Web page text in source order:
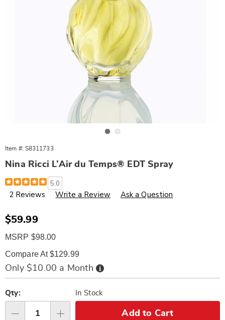
Item #: S8311733
Nina Ricci L’Air du Temps® EDT Spray
Details
https://www.wards.com/p/nina-
ricci-
temps-
edt-
spray-
311733.html
5.0
2 Reviews Write a Review Ask a Question
Sale
$59.99
MSRP $98.00
Compare At $129.99
Only $10.00 a Month Buy
Now,
Pay
options
'n
Choose
Qty: In Stock
Add to Cart